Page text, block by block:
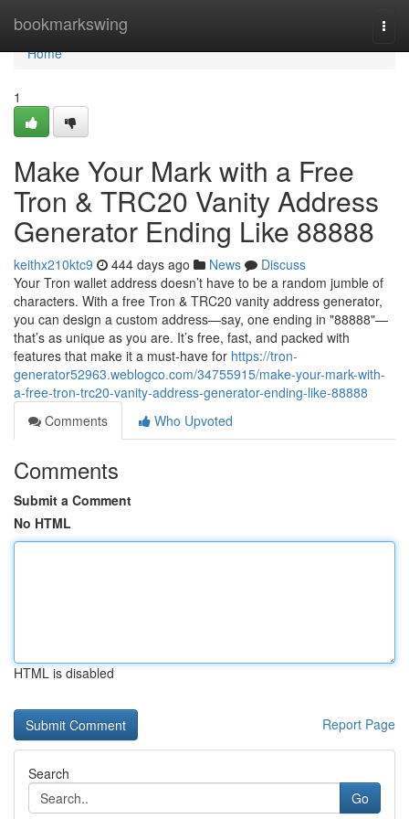
bookmarkswing
Home
Home
1
Make Your Mark with a Free
Tron & TRC20 Vanity Address
Generator Ending Like 88888
keithx210ktc9 444 days ago News
Discuss
Your Tron wallet address doesn’t have to be a random jumble of
characters. With a free Tron & TRC20 vanity address generator,
you can design a custom address—say, one ending in "88888"—
that’s as unique as you are. It’s free, fast, and packed with
features that make it a must-have for https://tron-
generator52963.weblogco.com/34755915/make-your-mark-with-
a-free-tron-trc20-vanity-address-generator-ending-like-88888
Comments
Who Upvoted
Comments
Submit a Comment
No HTML
HTML is disabled
Report Page
Search
Go